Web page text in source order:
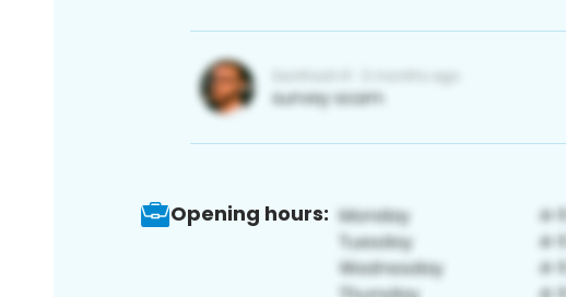
Opening hours: